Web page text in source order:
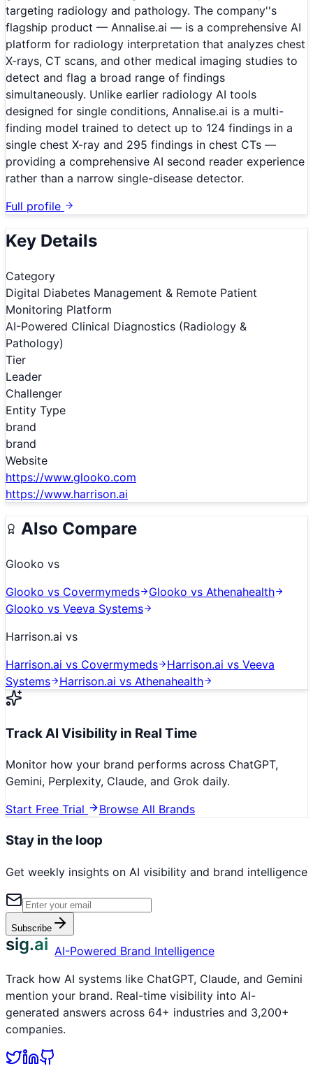
targeting radiology and pathology. The company''s
flagship product — Annalise.ai — is a comprehensive AI
platform for radiology interpretation that analyzes chest
X-rays, CT scans, and other medical imaging studies to
detect and flag a broad range of findings
simultaneously. Unlike earlier radiology AI tools
designed for single conditions, Annalise.ai is a multi-
finding model trained to detect up to 124 findings in a
single chest X-ray and 295 findings in chest CTs —
providing a comprehensive AI second reader experience
rather than a narrow single-disease detector.
Full profile
Key Details
Category
Digital Diabetes Management & Remote Patient
Monitoring Platform
AI-Powered Clinical Diagnostics (Radiology &
Pathology)
Tier
Leader
Challenger
Entity Type
brand
brand
Website
https://www.glooko.com
https://www.harrison.ai
Also Compare
Glooko vs
Glooko vs Covermymeds Glooko vs Athenahealth
Glooko vs Veeva Systems
Harrison.ai vs
Harrison.ai vs Covermymeds Harrison.ai vs Veeva
Systems
Harrison.ai vs Athenahealth
Track AI Visibility in Real Time
Monitor how your brand performs across ChatGPT,
Gemini, Perplexity, Claude, and Grok daily.
Start Free Trial
Browse All Brands
Stay in the loop
Get weekly insights on AI visibility and brand intelligence
Subscribe
sig.ai AI-Powered Brand Intelligence
Track how AI systems like ChatGPT, Claude, and Gemini
mention your brand. Real-time visibility into AI-
generated answers across 64+ industries and 3,200+
companies.